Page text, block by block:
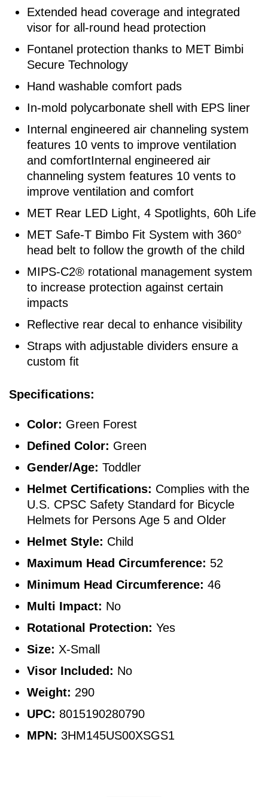
Extended head coverage and integrated
visor for all-round head protection
Fontanel protection thanks to MET Bimbi
Secure Technology
Hand washable comfort pads
In-mold polycarbonate shell with EPS liner
Internal engineered air channeling system
features 10 vents to improve ventilation
and comfortInternal engineered air
channeling system features 10 vents to
improve ventilation and comfort
MET Rear LED Light, 4 Spotlights, 60h Life
MET Safe-T Bimbo Fit System with 360°
head belt to follow the growth of the child
MIPS-C2® rotational management system
to increase protection against certain
impacts
Reflective rear decal to enhance visibility
Straps with adjustable dividers ensure a
custom fit
Specifications:
Color: Green Forest
Defined Color: Green
Gender/Age: Toddler
Helmet Certifications: Complies with the
U.S. CPSC Safety Standard for Bicycle
Helmets for Persons Age 5 and Older
Helmet Style: Child
Maximum Head Circumference: 52
Minimum Head Circumference: 46
Multi Impact: No
Rotational Protection: Yes
Size: X-Small
Visor Included: No
Weight: 290
UPC: 8015190280790
MPN: 3HM145US00XSGS1